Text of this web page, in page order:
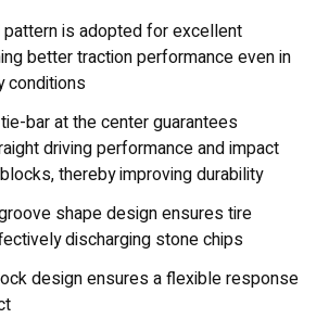
pattern is adopted for excellent
better traction performance even in
conditions
bar at the center guarantees
driving performance and impact
thereby improving durability
shape design ensures tire
discharging stone chips
design ensures a flexible response